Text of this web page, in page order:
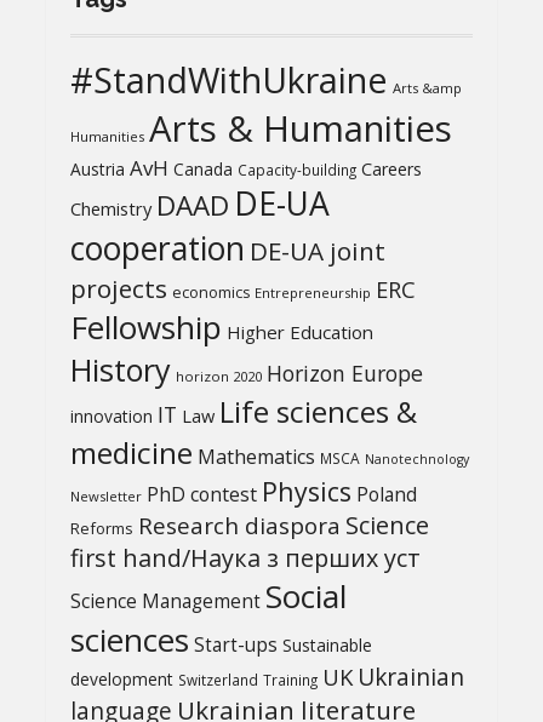
#StandWithUkraine Arts &amp
Humanities Arts & Humanities
Austria AvH Canada Capacity-building Careers
Chemistry DAAD DE-UA
cooperation DE-UA joint
projects economics Entrepreneurship ERC
Fellowship Higher Education
History horizon 2020 Horizon Europe
innovation IT Law Life sciences &
medicine Mathematics MSCA Nanotechnology
Newsletter PhD contest Physics Poland
Reforms Research diaspora Science
first hand/Наука з перших уcт
Science Management Social
sciences Start-ups Sustainable
development Switzerland Training UK Ukrainian
language Ukrainian literature